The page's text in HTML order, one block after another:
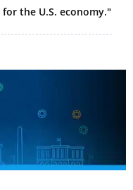
the U.S. economy."